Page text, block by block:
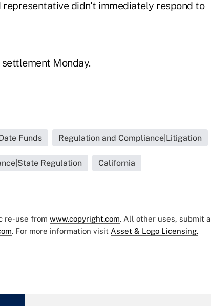
didn't immediately respond to
Monday.
Funds Regulation and Compliance|Litigation
Regulation California
re-use from www.copyright.com. All other uses, submit a
. For more information visit Asset & Logo Licensing.